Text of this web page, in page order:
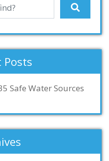
Posts
Safe Water Sources